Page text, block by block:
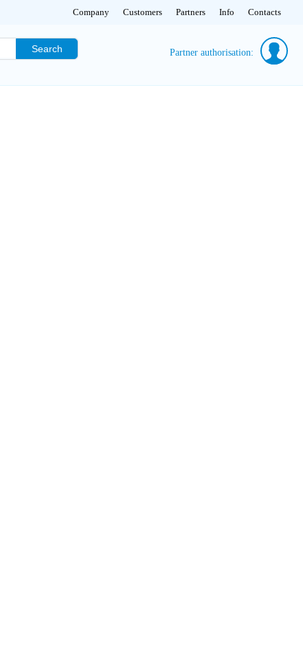
Company Customers Partners Info Contacts
Search Partner authorisation: